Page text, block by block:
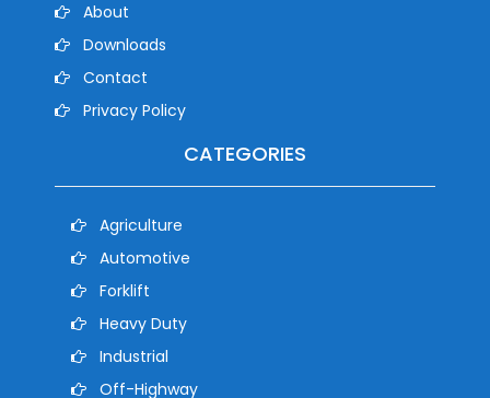
About
Downloads
Contact
Privacy Policy
CATEGORIES
Agriculture
Automotive
Forklift
Heavy Duty
Industrial
Off-Highway